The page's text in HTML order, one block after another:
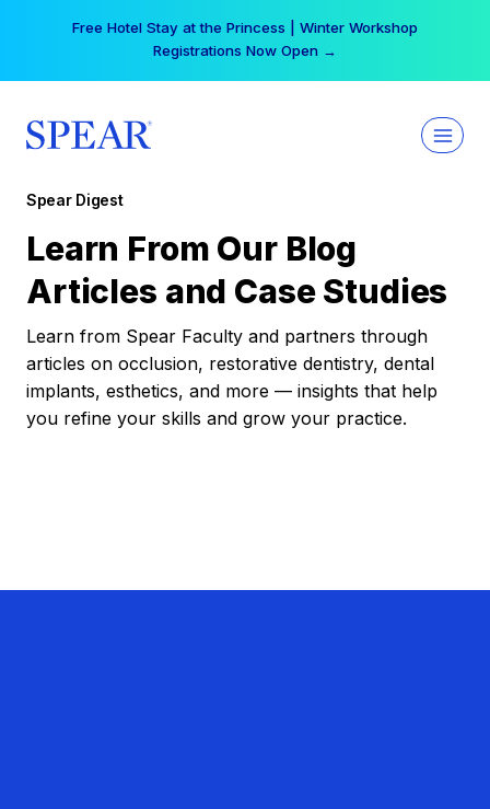
Free Hotel Stay at the Princess | Winter Workshop
Registrations Now Open →
Spear Digest
Learn From Our Blog
Articles and Case Studies
Learn from Spear Faculty and partners through
articles on occlusion, restorative dentistry, dental
implants, esthetics, and more — insights that help
you refine your skills and grow your practice.